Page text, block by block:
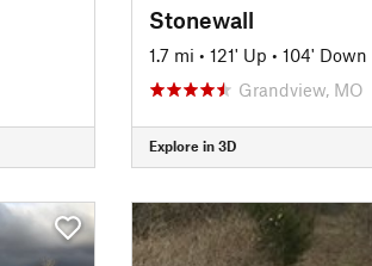
Stonewall
1.7 mi • 121' Up • 104' Down
Grandview, MO
Explore in 3D